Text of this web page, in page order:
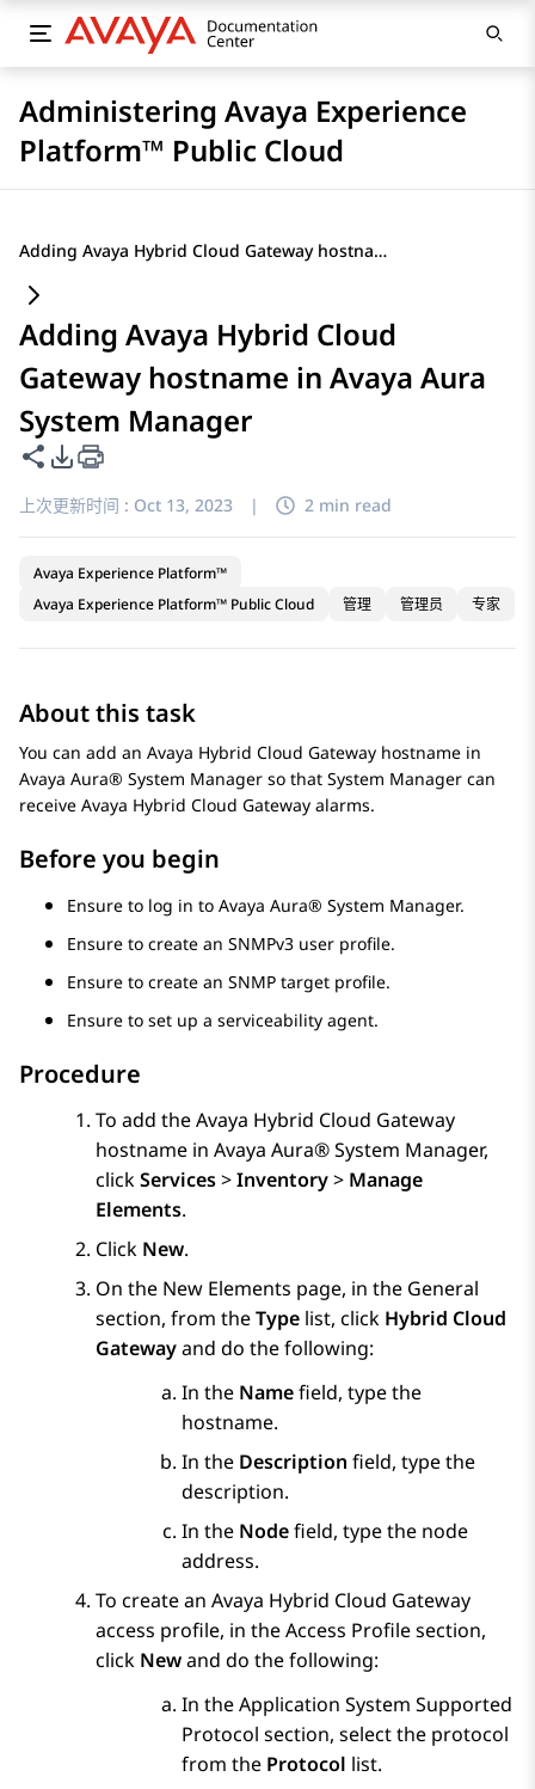
Administering Avaya Experience
Platform™ Public Cloud
Adding Avaya Hybrid Cloud Gateway hostname in Avaya Aura System Manager
Adding Avaya Hybrid Cloud
Gateway hostname in Avaya Aura
System Manager
共享此页面
PDF 导出选项
上次更新时间 : Oct 13, 2023 | 2 min read
Avaya Experience Platform™
Avaya Experience Platform™ Public Cloud
管理 管理员 专家
About this task
You can add an Avaya Hybrid Cloud Gateway hostname in
Avaya Aura® System Manager so that System Manager can
receive Avaya Hybrid Cloud Gateway alarms.
Before you begin
Ensure to log in to Avaya Aura® System Manager.
Ensure to create an SNMPv3 user profile.
Ensure to create an SNMP target profile.
Ensure to set up a serviceability agent.
Procedure
To add theAvaya Hybrid Cloud Gateway
hostname in Avaya Aura® System Manager,
clickServices>Inventory> Manage
Elements.
Click New.
On the New Elements page, in the General
section, from theType list, click Hybrid Cloud
Gatewayand do the following:
In the Namefield, type the
hostname.
In the Description field, type the
description.
In the Nodefield, type the node
address.
To create an Avaya Hybrid Cloud Gateway
access profile, in theAccess Profilesection,
click Newand do the following:
In theApplication System Supported
Protocol section, select the protocol
from the Protocol list.